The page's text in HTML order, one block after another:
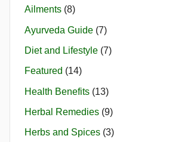
Ailments (8)
Ayurveda Guide (7)
Diet and Lifestyle (7)
Featured (14)
Health Benefits (13)
Herbal Remedies (9)
Herbs and Spices (3)